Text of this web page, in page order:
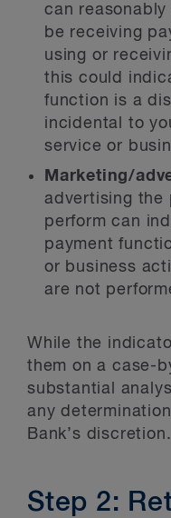
can
be receiving
using or
this could
function is a
incidental to
service or
Marketing/
advertising the
perform can
payment
or business
are not
While the
them on a case-
substantial
any
Bank’s discretion.
Step 2: